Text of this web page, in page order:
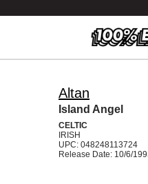
Altan
Island Angel
CELTIC
IRISH
UPC: 048248113724
Release Date: 10/6/